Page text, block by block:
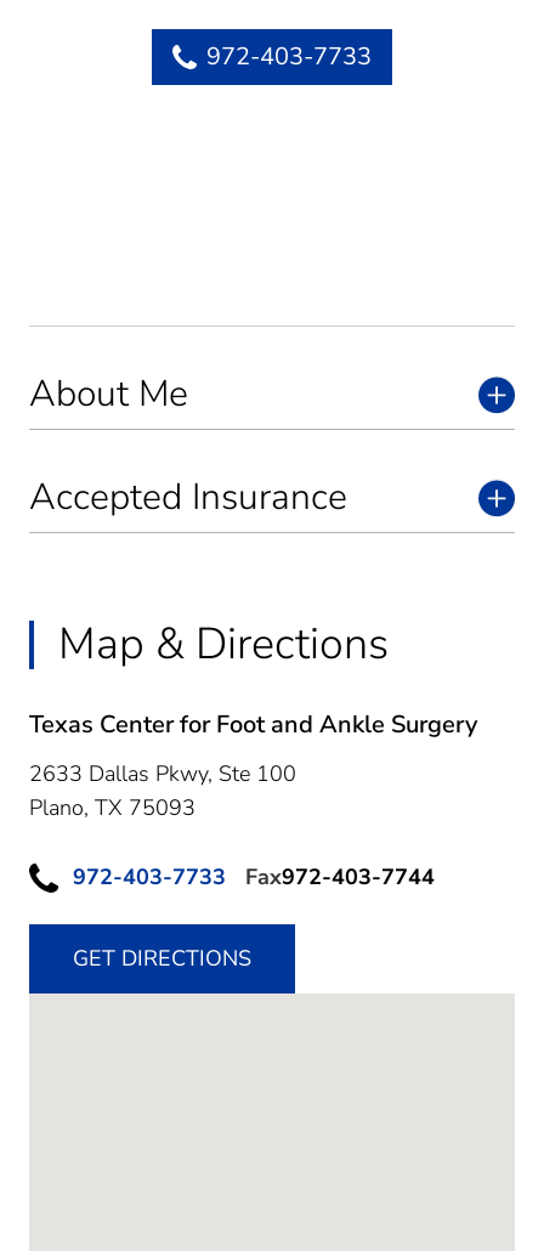
About Me
Accepted Insurance
Map & Directions
Texas Center for Foot and Ankle Surgery
2633 Dallas Pkwy, Ste 100
Plano, TX 75093
972-403-7733 Fax972-403-7744
GET DIRECTIONS
972-403-7733